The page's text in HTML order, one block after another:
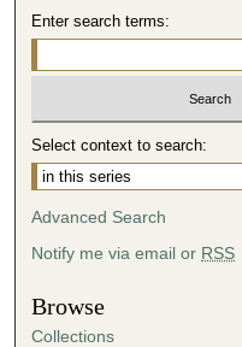
Enter search terms:
Select context to search:
Advanced Search
Notify me via email or RSS
Browse
Collections